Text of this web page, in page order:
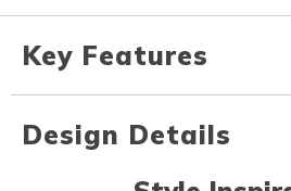
Key Features
Design Details